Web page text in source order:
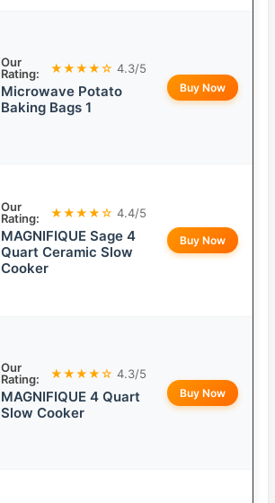
Our
Rating:
★★★★☆ 4.3/5
Microwave Potato
Baking Bags 1
Buy Now
Our
Rating:
★★★★☆ 4.4/5
MAGNIFIQUE Sage 4
Quart Ceramic Slow
Cooker
Buy Now
Our
Rating:
★★★★☆ 4.3/5
MAGNIFIQUE 4 Quart
Slow Cooker
Buy Now